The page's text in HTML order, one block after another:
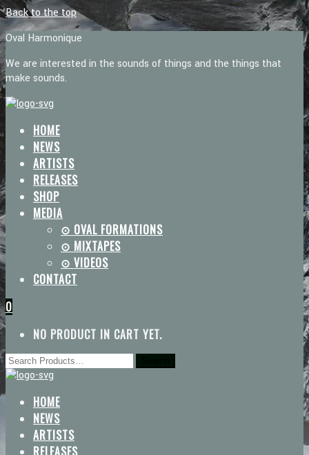
Back to the top
Oval Harmonique
We are interested in the sounds of things and the things that
make sounds.
HOME
NEWS
ARTISTS
RELEASES
SHOP
MEDIA
⊙ OVAL FORMATIONS
⊙ MIXTAPES
⊙ VIDEOS
CONTACT
0
NO PRODUCT IN CART YET.
HOME
NEWS
ARTISTS
RELEASES